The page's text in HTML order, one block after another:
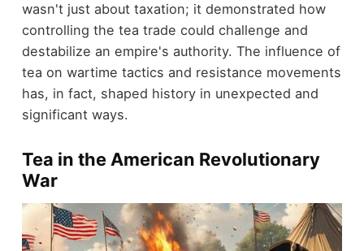
wasn't just about taxation; it demonstrated how
controlling the tea trade could challenge and
destabilize an empire's authority. The influence of
tea on wartime tactics and resistance movements
has, in fact, shaped history in unexpected and
significant ways.
Tea in the American Revolutionary
War